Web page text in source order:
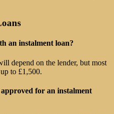
an instalment loan?
depend on the lender, but most
to £1,500.
for an instalment